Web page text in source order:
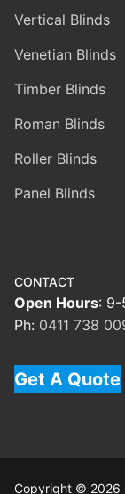
Vertical Blinds
Venetian Blinds
Timber Blinds
Roman Blinds
Roller Blinds
Panel Blinds
CONTACT
Open Hours: 9-
Ph: 0411 738
Get A Quote
Copyright © 2026